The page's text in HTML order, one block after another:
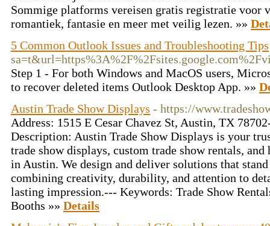
Sommige platforms vereisen gratis registratie voor
romantiek, fantasie en meer met veilig lezen. »»
5 Common Outlook Issues and Troubleshooting Tips
Step 1 - For both Windows and MacOS users,
to recover deleted items Outlook Desktop App. »»
Austin Trade Show Displays - https://
Address: 1515 E Cesar Chavez St, Austin, TX
Description: Austin Trade Show Displays is your
trade show displays, custom trade show rentals,
in Austin. We design and deliver solutions that
combining creativity, durability, and attention to
lasting impression.--- Keywords: Trade Show
Booths »» Details